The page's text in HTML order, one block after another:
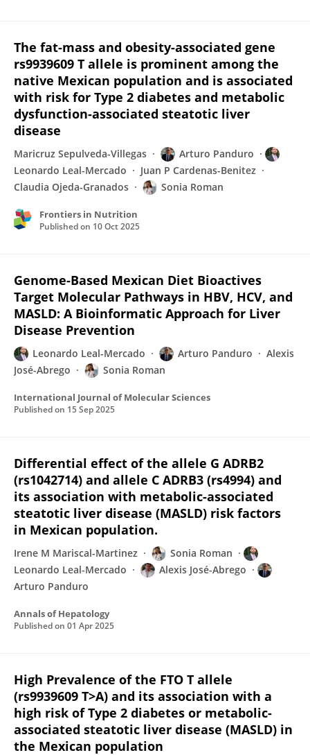
The fat-mass and obesity-associated gene
rs9939609 T allele is prominent among the
native Mexican population and is associated
with risk for Type 2 diabetes and metabolic
dysfunction-associated steatotic liver
disease
Maricruz Sepulveda-Villegas
Arturo Panduro
Leonardo Leal-Mercado
Juan P Cardenas-Benitez
Claudia Ojeda-Granados
Sonia Roman
Frontiers in Nutrition
Published on 10 Oct 2025
Genome-Based Mexican Diet Bioactives
Target Molecular Pathways in HBV, HCV, and
MASLD: A Bioinformatic Approach for Liver
Disease Prevention
Leonardo Leal-Mercado Arturo Panduro
Alexis
José-Abrego
Sonia Roman
International Journal of Molecular Sciences
Published on 15 Sep 2025
Differential effect of the allele G ADRB2
(rs1042714) and allele C ADRB3 (rs4994) and
its association with metabolic-associated
steatotic liver disease (MASLD) risk factors
in Mexican population.
Irene M Mariscal-Martinez
Sonia Roman
Leonardo Leal-Mercado
Alexis José-Abrego
Arturo Panduro
Annals of Hepatology
Published on 01 Apr 2025
High Prevalence of the FTO T allele
(rs9939609 T>A) and its association with a
high risk of Type 2 diabetes or metabolic-
associated steatotic liver disease (MASLD) in
the Mexican population